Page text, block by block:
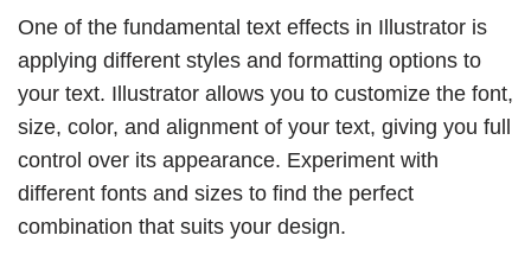
One of the fundamental text effects in Illustrator is
applying different styles and formatting options to
your text. Illustrator allows you to customize the font,
size, color, and alignment of your text, giving you full
control over its appearance. Experiment with
different fonts and sizes to find the perfect
combination that suits your design.